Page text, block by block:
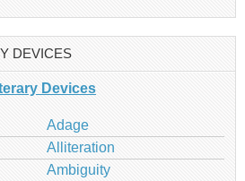
DEVICES
Devices
Adage
Alliteration
Ambiguity